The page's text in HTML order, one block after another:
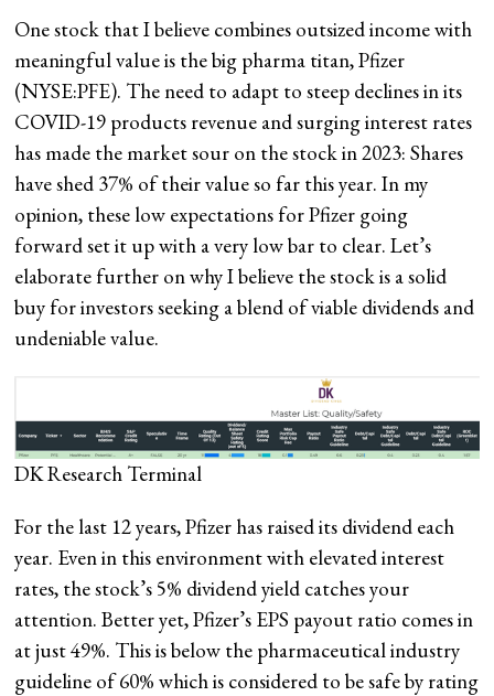
One stock that I believe combines outsized income with
meaningful value is the big pharma titan, Pfizer
(NYSE:PFE). The need to adapt to steep declines in its
COVID-19 products revenue and surging interest rates
has made the market sour on the stock in 2023: Shares
have shed 37% of their value so far this year. In my
opinion, these low expectations for Pfizer going
forward set it up with a very low bar to clear. Let’s
elaborate further on why I believe the stock is a solid
buy for investors seeking a blend of viable dividends and
undeniable value.
DK Research Terminal
For the last 12 years, Pfizer has raised its dividend each
year. Even in this environment with elevated interest
rates, the stock’s 5% dividend yield catches your
attention. Better yet, Pfizer’s EPS payout ratio comes in
at just 49%. This is below the pharmaceutical industry
guideline of 60% which is considered to be safe by rating